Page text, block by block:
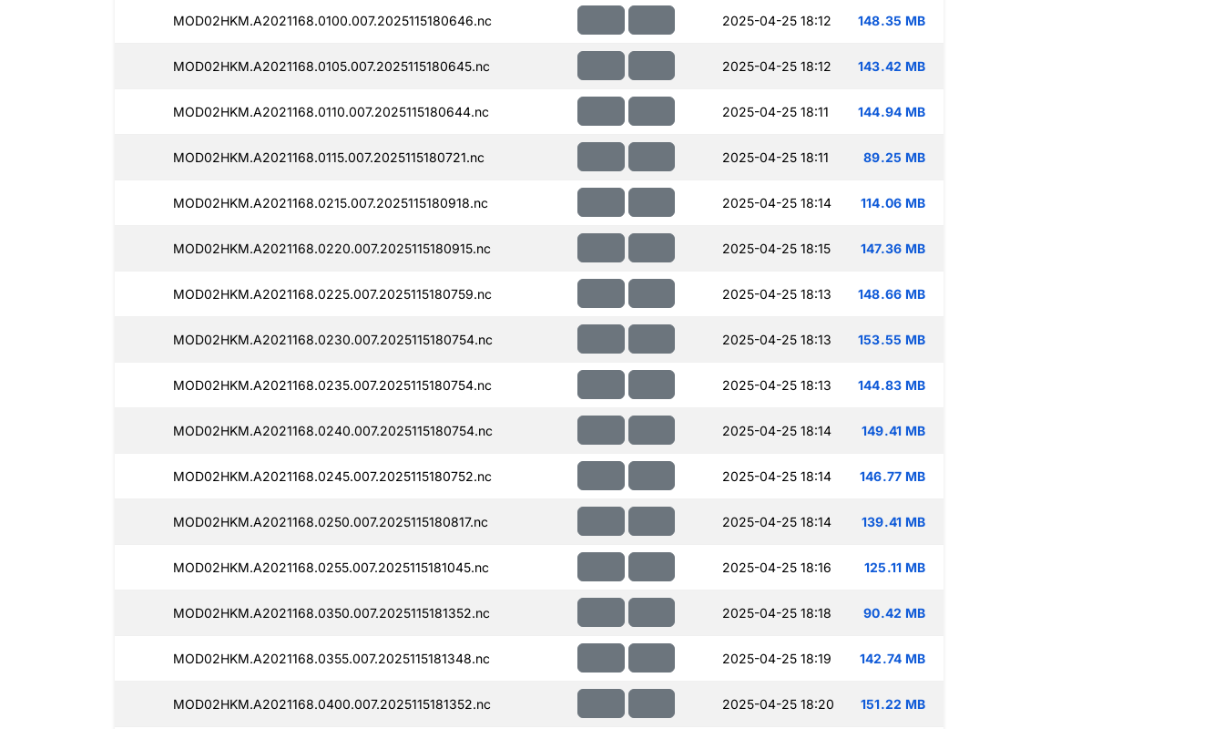
MOD02HKM.A2021168.0100.007.2025115180646.nc 2025-04-25 18:12 148.35 MB
MOD02HKM.A2021168.0105.007.2025115180645.nc 2025-04-25 18:12 143.42 MB
MOD02HKM.A2021168.0110.007.2025115180644.nc 2025-04-25 18:11 144.94 MB
MOD02HKM.A2021168.0115.007.2025115180721.nc 2025-04-25 18:11 89.25 MB
MOD02HKM.A2021168.0215.007.2025115180918.nc 2025-04-25 18:14 114.06 MB
MOD02HKM.A2021168.0220.007.2025115180915.nc 2025-04-25 18:15 147.36 MB
MOD02HKM.A2021168.0225.007.2025115180759.nc 2025-04-25 18:13 148.66 MB
MOD02HKM.A2021168.0230.007.2025115180754.nc 2025-04-25 18:13 153.55 MB
MOD02HKM.A2021168.0235.007.2025115180754.nc 2025-04-25 18:13 144.83 MB
MOD02HKM.A2021168.0240.007.2025115180754.nc 2025-04-25 18:14 149.41 MB
MOD02HKM.A2021168.0245.007.2025115180752.nc 2025-04-25 18:14 146.77 MB
MOD02HKM.A2021168.0250.007.2025115180817.nc 2025-04-25 18:14 139.41 MB
MOD02HKM.A2021168.0255.007.2025115181045.nc 2025-04-25 18:16 125.11 MB
MOD02HKM.A2021168.0350.007.2025115181352.nc 2025-04-25 18:18 90.42 MB
MOD02HKM.A2021168.0355.007.2025115181348.nc 2025-04-25 18:19 142.74 MB
MOD02HKM.A2021168.0400.007.2025115181352.nc 2025-04-25 18:20 151.22 MB